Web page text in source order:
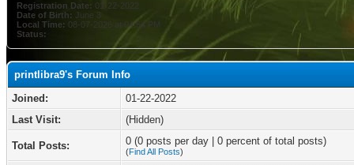
Registration Date: 01-22-2022
Date of Birth: June 3
Local Time: 08-07-2026 at 04:54 PM
Status:
printlibra9's Forum Info
Joined:
01-22-2022
Last Visit:
(Hidden)
Total Posts: 0 (0 posts per day | 0 percent of total posts)
(Find All Posts)